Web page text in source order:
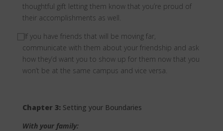
thoughtful gift letting them know that you’re proud of
their accomplishments as well.
⃞If you have friends that will be moving far,
communicate with them about your friendship and ask
how they’d want you to show up for them now that you
won’t be at the same campus and vice versa.
Chapter 3: Setting your Boundaries
With your family: